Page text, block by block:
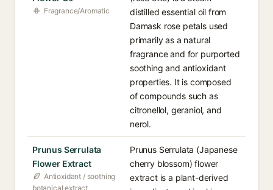
Fragrance/Aromatic
distilled essential oil from
Damask rose petals used
primarily as a natural
fragrance and for purported
soothing and antioxidant
properties. It is composed
of compounds such as
citronellol, geraniol, and
nerol.
Prunus Serrulata
Flower Extract
Antioxidant / soothing
botanical extract
Prunus Serrulata (Japanese
cherry blossom) flower
extract is a plant-derived